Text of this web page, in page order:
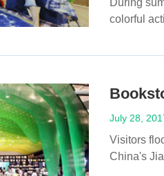
During
colorful
July 28,
Visitors
China's